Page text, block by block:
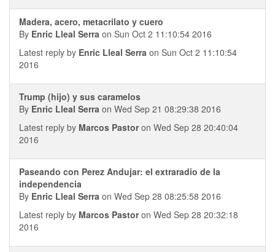
Madera, acero, metacrilato y cuero
By Enric Lleal Serra on Sun Oct 2 11:10:54 2016
Latest reply by Enric Lleal Serra on Sun Oct 2 11:10:54
2016
Trump (hijo) y sus caramelos
By Enric Lleal Serra on Wed Sep 21 08:29:38 2016
Latest reply by Marcos Pastoron Wed Sep 28 20:40:04
2016
Paseando con Perez Andujar: el extraradio de la
independencia
By Enric Lleal Serra on Wed Sep 28 08:25:58 2016
Latest reply by Marcos Pastoron Wed Sep 28 20:32:18
2016